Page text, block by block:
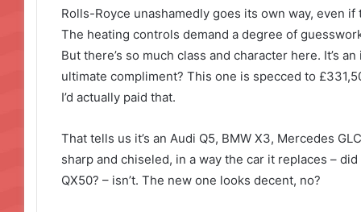
Rolls-Royce unashamedly goes its own way, even
The heating controls demand a degree of
But there’s so much class and character here. It’s
ultimate compliment? This one is specced to
I’d actually paid that.
That tells us it’s an Audi Q5, BMW X3, Mercedes
sharp and chiseled, in a way the car it replaces –
QX50? – isn’t. The new one looks decent, no?